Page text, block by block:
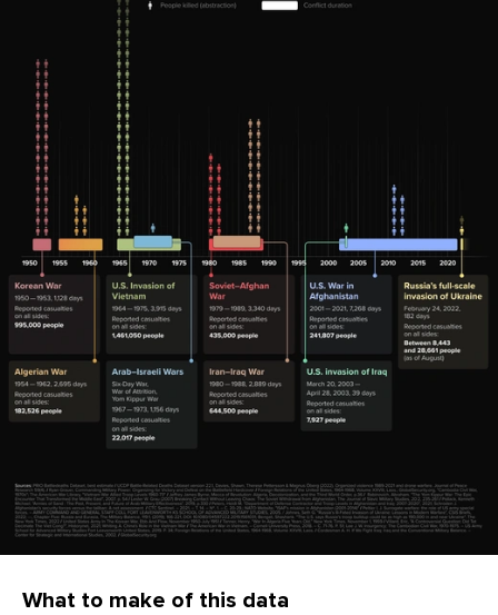
What to make of this data